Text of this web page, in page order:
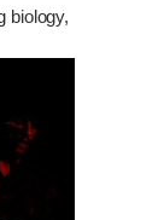
biology,